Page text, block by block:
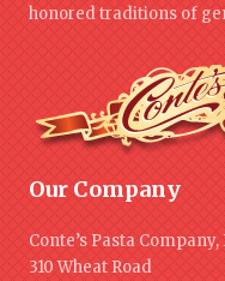
honored traditions of
Our Company
Conte’s Pasta Company,
310 Wheat Road